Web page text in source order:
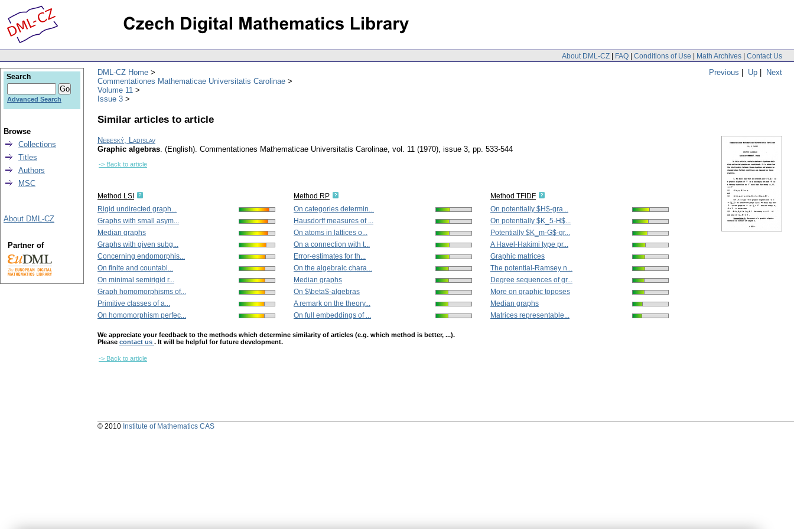
About DML-CZ | FAQ | Conditions of Use | Math Archives | Contact Us
Previous | Up | Next
DML-CZ Home
Commentationes Mathematicae Universitatis Carolinae
Volume 11
Issue 3
Similar articles to article
Nebeský, Ladislav
Graphic algebras. (English). Commentationes Mathematicae Universitatis Carolinae, vol. 11 (1970), issue 3, pp. 533-544
-> Back to article
Method LSI
Rigid undirected graph...
Graphs with small asym...
Median graphs
Graphs with given subg...
Concerning endomorphis...
On finite and countabl...
On minimal semirigid r...
Graph homomorphisms of...
Primitive classes of a...
On homomorphism perfec...
Method RP
On categories determin...
Hausdorff measures of ...
On atoms in lattices o...
On a connection with t...
Error-estimates for th...
On the algebraic chara...
Median graphs
On $\beta$-algebras
A remark on the theory...
On full embeddings of ...
Method TFIDF
On potentially $H$-gra...
On potentially $K_5-H$...
Potentially $K_m-G$-gr...
A Havel-Hakimi type pr...
Graphic matrices
The potential-Ramsey n...
Degree sequences of gr...
More on graphic toposes
Median graphs
Matrices representable...
We appreciate your feedback to the methods which determine similarity of articles (e.g. which method is better, ...).
Please contact us . It will be helpful for future development.
-> Back to article
Search
Advanced Search
Browse
Collections
Titles
Authors
MSC
About DML-CZ
Partner of
© 2010 Institute of Mathematics CAS